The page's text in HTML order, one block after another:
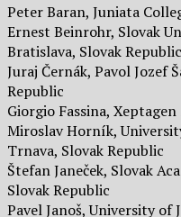
Peter Baran, Juniata
Ernest Beinrohr, Slovak
Bratislava, Slovak Republic
Juraj Černák, Pavol Jozef
Republic
Giorgio Fassina,
Miroslav Horník,
Trnava, Slovak Republic
Štefan Janeček, Slovak
Slovak Republic
Pavel Janoš, University of